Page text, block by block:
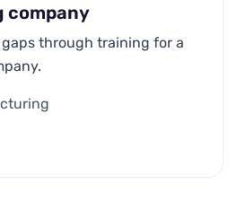
company
through training for a